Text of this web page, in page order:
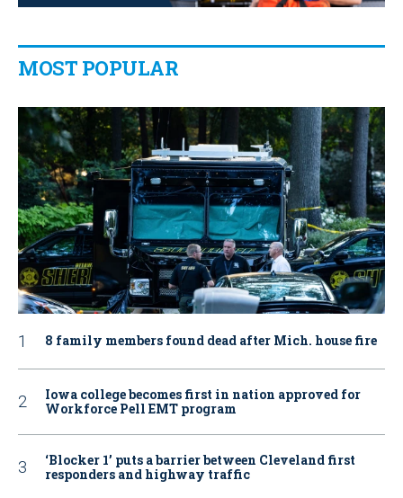
MOST POPULAR
8 family members found dead after Mich. house fire
Iowa college becomes first in nation approved for
Workforce Pell EMT program
‘Blocker 1’ puts a barrier between Cleveland first
responders and highway traffic